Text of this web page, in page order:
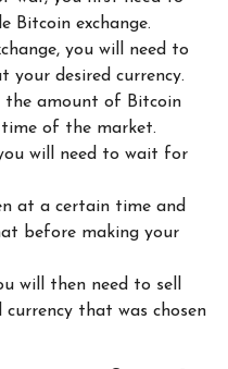
Bitcoin exchange.
you will need to
your desired currency.
the amount of Bitcoin
of the market.
will need to wait for
at a certain time and
before making your
will then need to sell
that was chosen